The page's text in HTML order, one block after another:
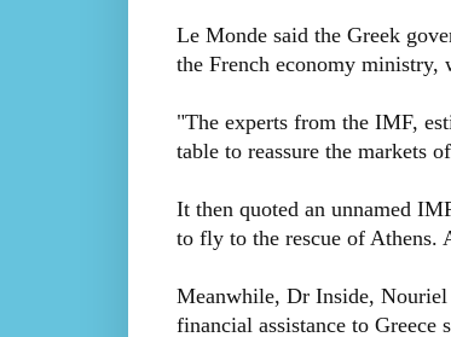
Le Monde said the Greek
the French economy ministry,
"The experts from the IMF,
table to reassure the markets
It then quoted an unnamed
to fly to the rescue of Athens.
Meanwhile, Dr Inside,
financial assistance to